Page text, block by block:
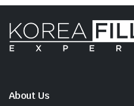
About Us